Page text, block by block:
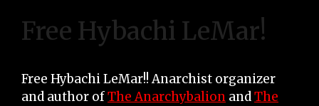
Free Hybachi LeMar!
Free Hybachi LeMar!! Anarchist organizer
and author ofThe Anarchybalion andThe